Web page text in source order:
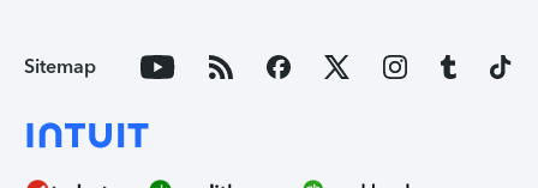
Sitemap